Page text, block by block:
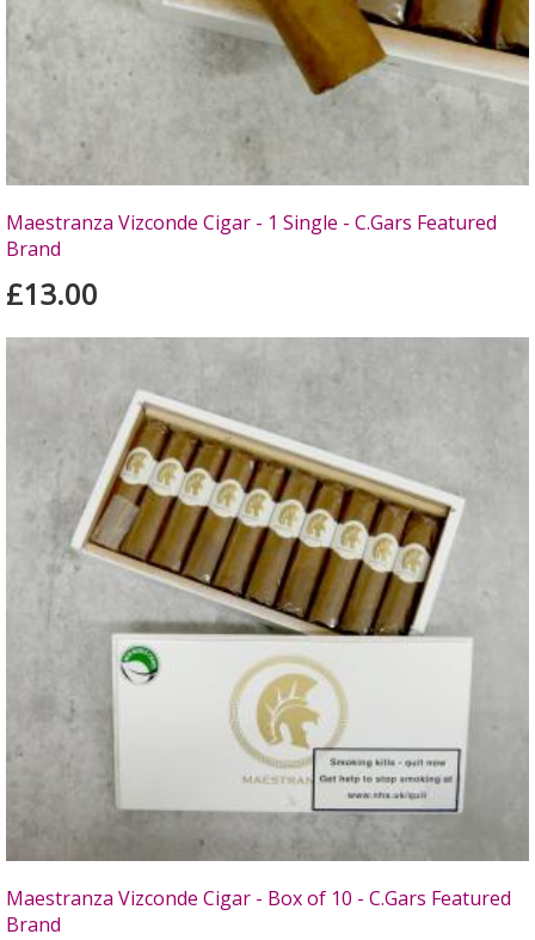
Maestranza Vizconde Cigar - 1 Single - C.Gars Featured
Brand
£13.00
Maestranza Vizconde Cigar - Box of 10 - C.Gars Featured
Brand